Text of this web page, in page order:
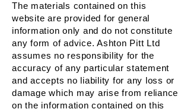
The materials contained on this
website are provided for general
information only and do not constitute
any form of advice. Ashton Pitt Ltd
assumes no responsibility for the
accuracy of any particular statement
and accepts no liability for any loss or
damage which may arise from reliance
on the information contained on this